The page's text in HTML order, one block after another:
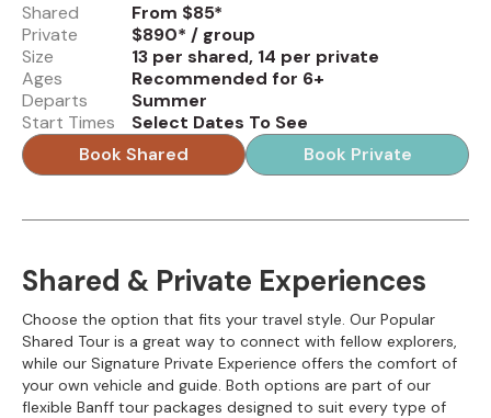
Shared
From $85*
Private
$890* / group
Size
13 per shared, 14 per private
Ages
Recommended for 6+
Departs
Summer
Start Times
Select Dates To See
Book Shared
Book Private
Shared & Private Experiences
Choose the option that fits your travel style. Our Popular
Shared Tour is a great way to connect with fellow explorers,
while our Signature Private Experience offers the comfort of
your own vehicle and guide. Both options are part of our
flexible Banff tour packages designed to suit every type of